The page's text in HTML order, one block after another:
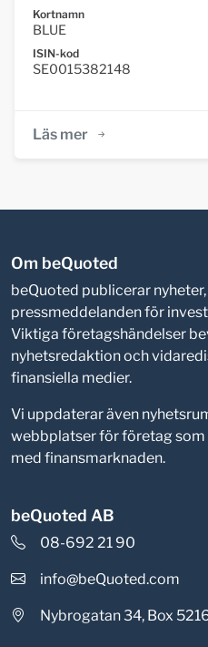
Kortnamn
BLUE
ISIN-kod
SE0015382148
Läs mer
Om beQuoted
beQuoted publicerar
pressmeddelanden för
Viktiga företagshändelser
nyhetsredaktion och
finansiella medier.
Vi uppdaterar även
webbplatser för företag
med finansmarknaden.
beQuoted AB
08-692 21 90
info@beQuoted.com
Nybrogatan 34, Box